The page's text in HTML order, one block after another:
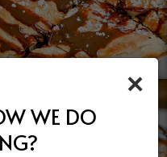
×
WE DO